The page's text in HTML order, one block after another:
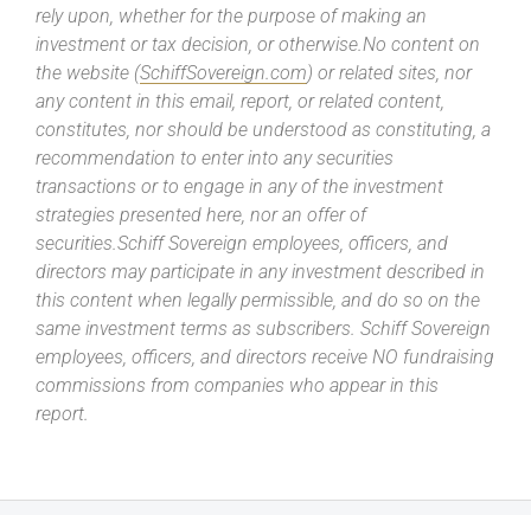
rely upon, whether for the purpose of making an
investment or tax decision, or otherwise.No content on
the website (SchiffSovereign.com) or related sites, nor
any content in this email, report, or related content,
constitutes, nor should be understood as constituting, a
recommendation to enter into any securities
transactions or to engage in any of the investment
strategies presented here, nor an offer of
securities.Schiff Sovereign employees, officers, and
directors may participate in any investment described in
this content when legally permissible, and do so on the
same investment terms as subscribers. Schiff Sovereign
employees, officers, and directors receive NO fundraising
commissions from companies who appear in this
report.